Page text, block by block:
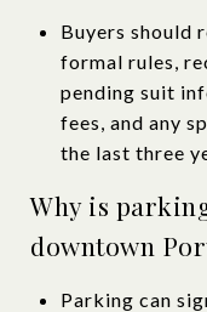
Buyers should
formal rules,
pending suit
fees, and any
the last three
Why is
downtown
Parking can